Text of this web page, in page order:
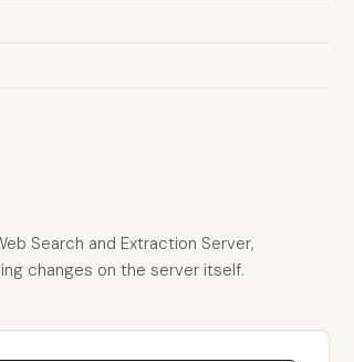
Search and Extraction Server,
changes on the server itself.